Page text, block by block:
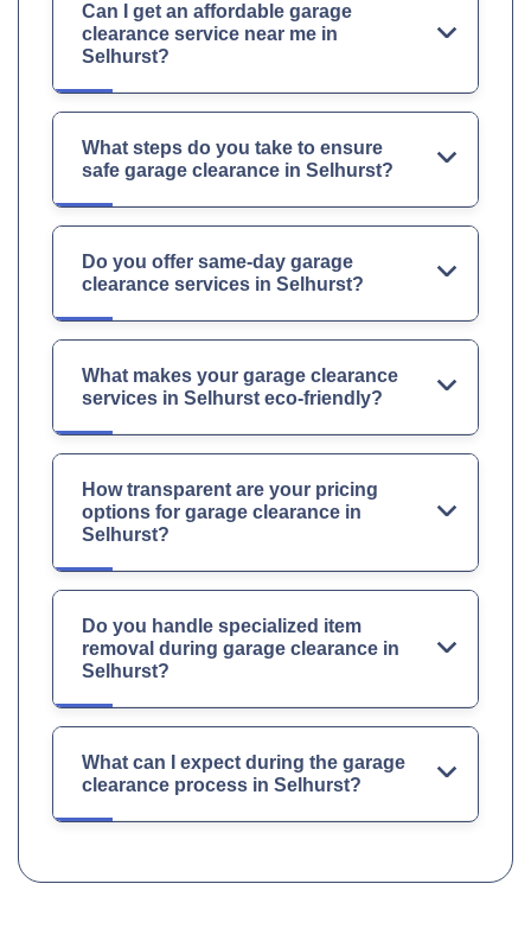
Can I get an affordable garage
clearance service near me in
Selhurst?
What steps do you take to ensure
safe garage clearance in Selhurst?
Do you offer same-day garage
clearance services in Selhurst?
What makes your garage clearance
services in Selhurst eco-friendly?
How transparent are your pricing
options for garage clearance in
Selhurst?
Do you handle specialized item
removal during garage clearance in
Selhurst?
What can I expect during the garage
clearance process in Selhurst?